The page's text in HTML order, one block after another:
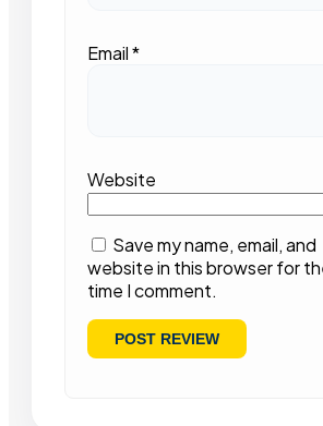
Email*
Website
Save my name, email, and
website in this browser for
time I comment.